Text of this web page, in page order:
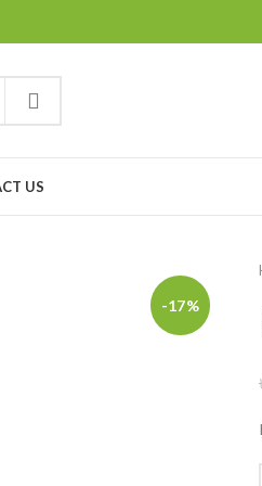
US
-17%